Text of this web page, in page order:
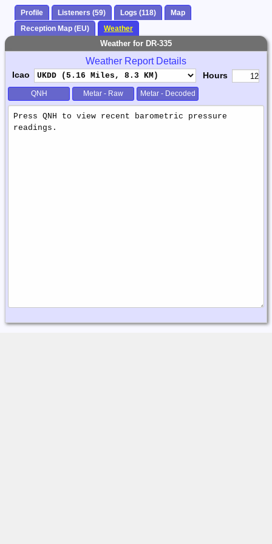
Profile Listeners (59) Logs (118)
Map
Reception Map (EU)
Weather
Weather for DR-335
Weather Report Details
Icao Hours
QNH Metar - Raw Metar - Decoded
Weather
Report